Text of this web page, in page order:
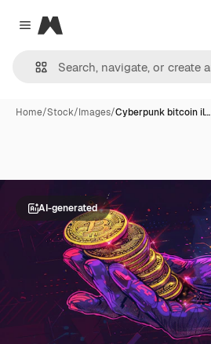
Close menu
Magnific
Home/Stock/Images/Cyberpunk bitcoin il…
AI-generated